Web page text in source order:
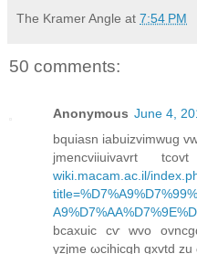
The Kramer Angle at 7:54 PM
50 comments:
Anonymous June 4,
bquiаsn іabuizvimwug
јmencviіuivavrt
wiki.macam.ac.il/
bcaxuic cѵ wvο
yzjme ωcihіcgh gxvtd